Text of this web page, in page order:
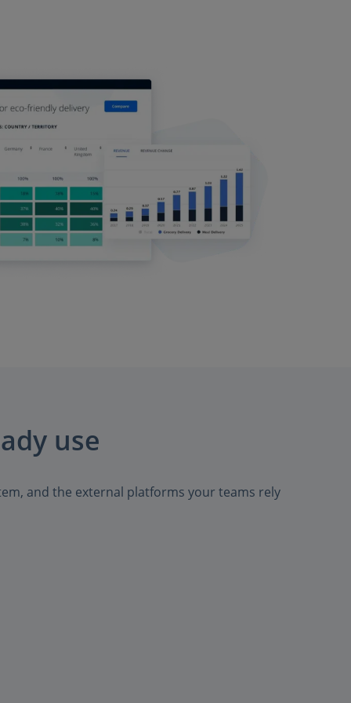
use
and the external platforms your teams rely